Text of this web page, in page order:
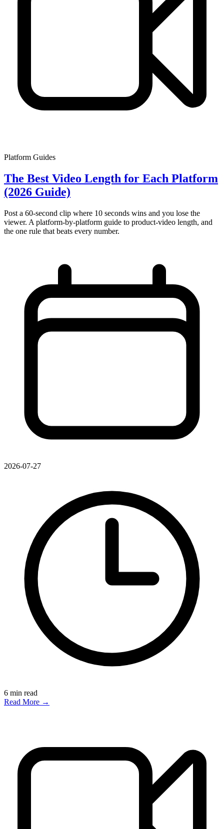
Platform Guides
The Best Video Length for Each Platform
(2026 Guide)
Post a 60-second clip where 10 seconds wins and you lose the
viewer. A platform-by-platform guide to product-video length, and
the one rule that beats every number.
2026-07-27
6 min read
Read More →